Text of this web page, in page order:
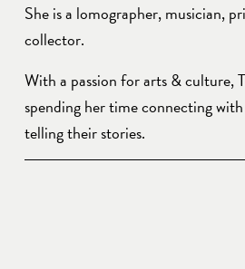
She is a lomographer, musician,
collector.
With a passion for arts & culture,
spending her time connecting
telling their stories.